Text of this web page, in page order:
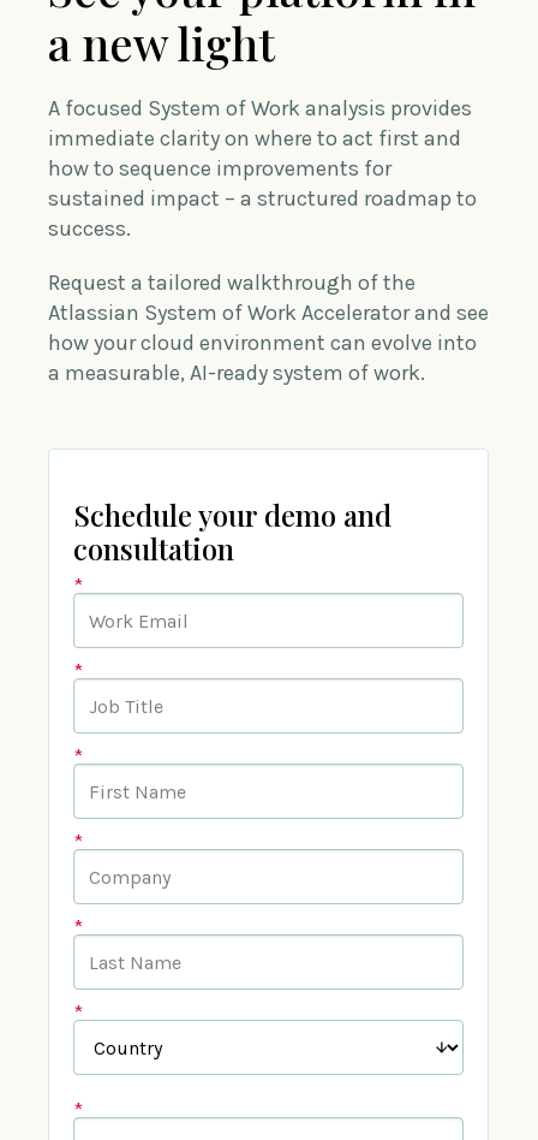
a new light
A focused System of Work analysis provides
immediate clarity on where to act first and
how to sequence improvements for
sustained impact – a structured roadmap to
success.
Request a tailored walkthrough of the
Atlassian System of Work Accelerator and see
how your cloud environment can evolve into
a measurable, AI-ready system of work.
Schedule your demo and
consultation
*
*
*
*
*
*
*